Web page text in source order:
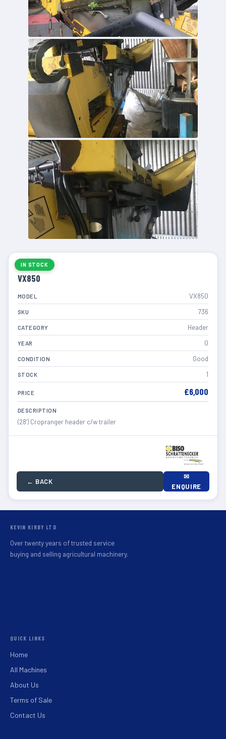
IN STOCK
VX850
MODEL VX850
SKU 736
CATEGORY Header
YEAR 0
CONDITION Good
STOCK 1
PRICE £6,000
DESCRIPTION
(28’) Cropranger header c/w trailer
← BACK
✉
ENQUIRE
KEVIN KIRBY LTD
Over twenty years of trusted service
buying and selling agricultural machinery.
QUICK LINKS
Home
All Machines
About Us
Terms of Sale
Contact Us